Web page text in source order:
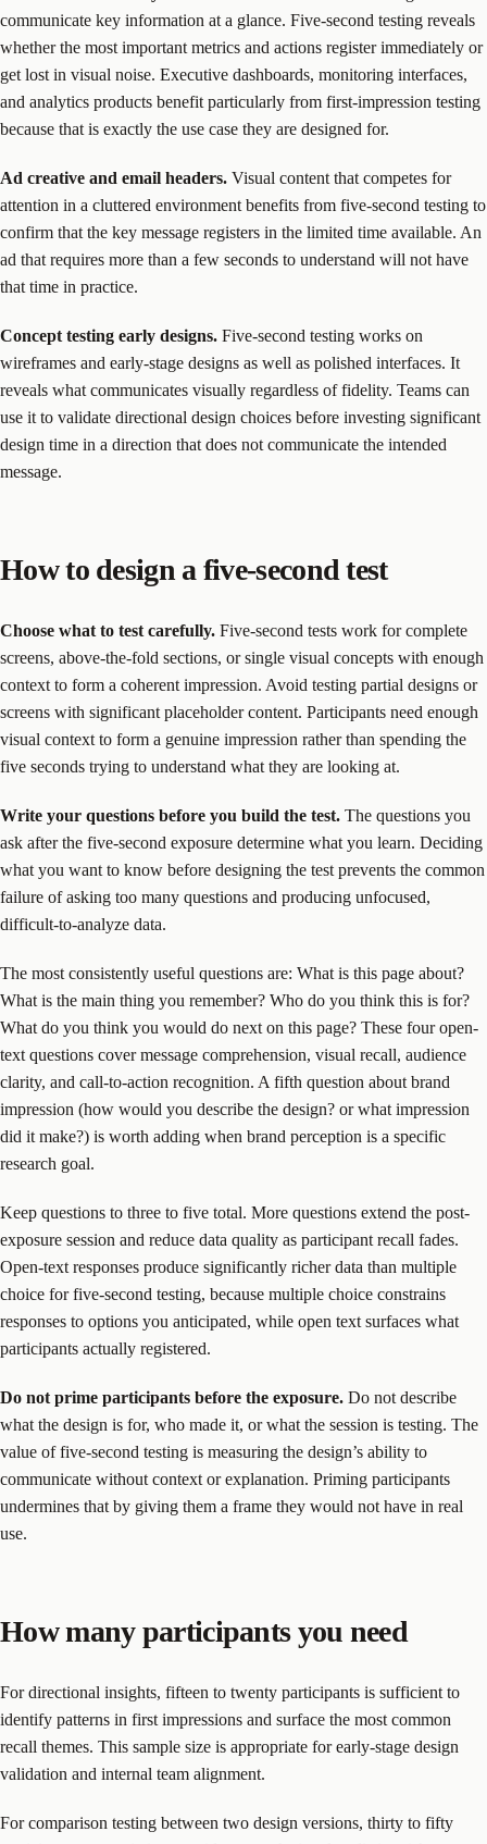
communicate key information at a glance. Five-second testing reveals
whether the most important metrics and actions register immediately or
get lost in visual noise. Executive dashboards, monitoring interfaces,
and analytics products benefit particularly from first-impression testing
because that is exactly the use case they are designed for.
Ad creative and email headers. Visual content that competes for
attention in a cluttered environment benefits from five-second testing to
confirm that the key message registers in the limited time available. An
ad that requires more than a few seconds to understand will not have
that time in practice.
Concept testing early designs. Five-second testing works on
wireframes and early-stage designs as well as polished interfaces. It
reveals what communicates visually regardless of fidelity. Teams can
use it to validate directional design choices before investing significant
design time in a direction that does not communicate the intended
message.
How to design a five-second test
Choose what to test carefully. Five-second tests work for complete
screens, above-the-fold sections, or single visual concepts with enough
context to form a coherent impression. Avoid testing partial designs or
screens with significant placeholder content. Participants need enough
visual context to form a genuine impression rather than spending the
five seconds trying to understand what they are looking at.
Write your questions before you build the test. The questions you
ask after the five-second exposure determine what you learn. Deciding
what you want to know before designing the test prevents the common
failure of asking too many questions and producing unfocused,
difficult-to-analyze data.
The most consistently useful questions are: What is this page about?
What is the main thing you remember? Who do you think this is for?
What do you think you would do next on this page? These four open-
text questions cover message comprehension, visual recall, audience
clarity, and call-to-action recognition. A fifth question about brand
impression (how would you describe the design? or what impression
did it make?) is worth adding when brand perception is a specific
research goal.
Keep questions to three to five total. More questions extend the post-
exposure session and reduce data quality as participant recall fades.
Open-text responses produce significantly richer data than multiple
choice for five-second testing, because multiple choice constrains
responses to options you anticipated, while open text surfaces what
participants actually registered.
Do not prime participants before the exposure. Do not describe
what the design is for, who made it, or what the session is testing. The
value of five-second testing is measuring the design’s ability to
communicate without context or explanation. Priming participants
undermines that by giving them a frame they would not have in real
use.
How many participants you need
For directional insights, fifteen to twenty participants is sufficient to
identify patterns in first impressions and surface the most common
recall themes. This sample size is appropriate for early-stage design
validation and internal team alignment.
For comparison testing between two design versions, thirty to fifty